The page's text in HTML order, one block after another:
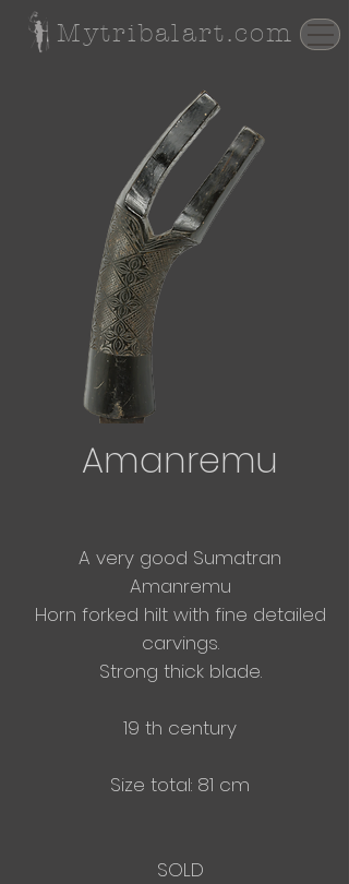
Mytribalart.com
Amanremu
A very good Sumatran
Amanremu
Horn forked hilt with fine detailed
carvings.
Strong thick blade.
19 th century
Size total: 81 cm
SOLD